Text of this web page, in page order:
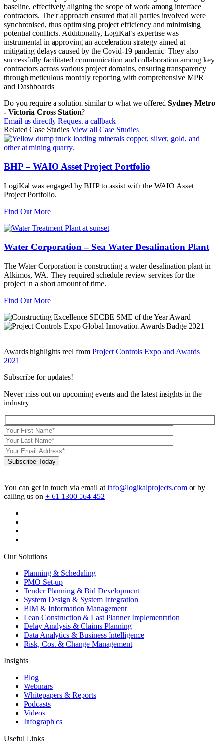
baseline, effectively aligning the scope of work among interface
contractors. Their approach ensured that all parties involved were
synchronised, thus optimising project efficiency and minimising
potential conflicts. Additionally, LogiKal’s expertise was
instrumental in approving an acceleration strategy aimed at
mitigating delays caused by the Covid-19 pandemic. They also
successfully facilitated communication and collaboration among key
contractors across various project domains, ensuring transparency
through meticulous monthly reporting with comprehensive MPR
and Dashboards.
Do you require a solution similar to what we offered Sydney Metro
- Victoria Cross Station?
Email us directly Request a callback
Related Case Studies View all Case Studies
BHP – WAIO Asset Project Portfolio
LogiKal was engaged by BHP to assist with the WAIO Asset
Project Portfolio.
Find Out More
Water Corporation – Sea Water Desalination Plant
The Water Corporation is constructing a water desalination plant in
Alkimos, WA. They required schedule review services for the
project in a short amount of time.
Find Out More
Awards highlights reel from Project Controls Expo and Awards
2021
Subscribe for updates!
Never miss out on upcoming events and the latest insights in the
industry
Subscribe Today
You can get in touch via email at info@logikalprojects.com or by
calling us on + 61 1300 564 452
Our Solutions
Planning & Scheduling
PMO Set-up
Tender Planning & Bid Development
System Design & System Integration
BIM & Information Management
Lean Construction & Last Planner Implementation
Delay Analysis & Claims Planning
Data Analytics & Business Intelligence
Risk, Cost & Change Management
Insights
Blog
Webinars
Whitepapers & Reports
Podcasts
Videos
Infographics
Useful Links